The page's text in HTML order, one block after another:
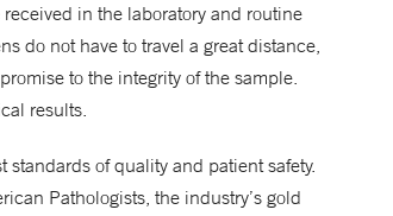
in the laboratory and routine
do not have to travel a great distance,
to the integrity of the sample.
results.
of quality and patient safety.
Pathologists, the industry’s gold